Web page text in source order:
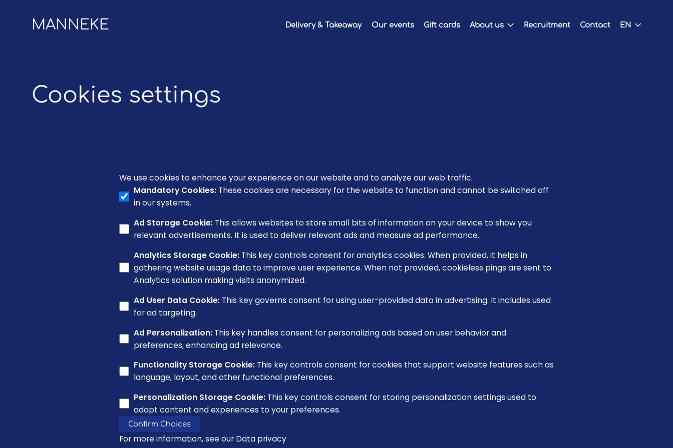
MANNEKE Delivery & Takeaway Our events Gift cards About us Recruitment Contact EN
Cookies settings
We use cookies to enhance your experience on our website and to analyze our web traffic.
Mandatory Cookies: These cookies are necessary for the website to function and cannot be switched off
in our systems.
Ad Storage Cookie: This allows websites to store small bits of information on your device to show you
relevant advertisements. It is used to deliver relevant ads and measure ad performance.
Analytics Storage Cookie: This key controls consent for analytics cookies. When provided, it helps in
gathering website usage data to improve user experience. When not provided, cookieless pings are sent to
Analytics solution making visits anonymized.
Ad User Data Cookie: This key governs consent for using user-provided data in advertising. It includes used
for ad targeting.
Ad Personalization: This key handles consent for personalizing ads based on user behavior and
preferences, enhancing ad relevance.
Functionality Storage Cookie: This key controls consent for cookies that support website features such as
language, layout, and other functional preferences.
Personalization Storage Cookie: This key controls consent for storing personalization settings used to
adapt content and experiences to your preferences.
Confirm Choices
For more information, see our Data privacy